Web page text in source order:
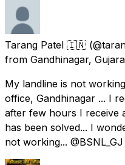
Tarang Patel 🇮🇳
from Gandhinagar,
My landline is not
office, Gandhinagar ... I
after few hours I receive
has been solved... I
not working...